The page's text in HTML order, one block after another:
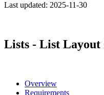
Last updated: 2025-11-30
Lists - List Layout
Overview
Requirements